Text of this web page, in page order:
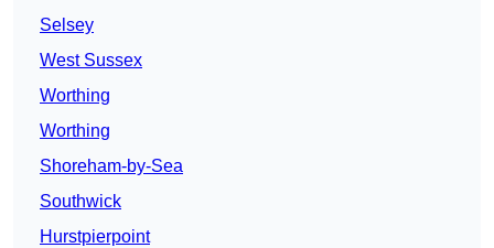
Selsey
West Sussex
Worthing
Worthing
Shoreham-by-Sea
Southwick
Hurstpierpoint